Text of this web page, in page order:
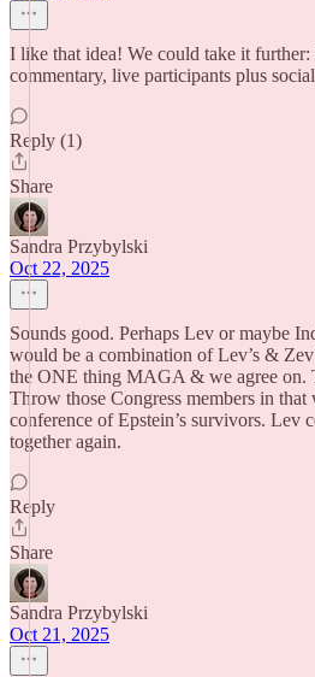
I like that idea! We could take it
commentary, live participants plus
Reply (1)
Share
Sandra Przybylski
Oct 22, 2025
Sounds good. Perhaps Lev or maybe
would be a combination of Lev’s &
the ONE thing MAGA & we agree on.
Throw those Congress members in that
conference of Epstein’s survivors. Lev
together again.
Reply
Share
Sandra Przybylski
Oct 21, 2025